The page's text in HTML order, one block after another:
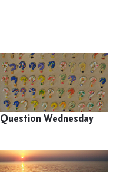
Question Wednesday